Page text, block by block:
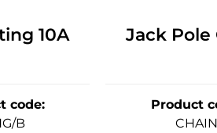
10A
code:
B
Jack Pole
Product
CHAIN